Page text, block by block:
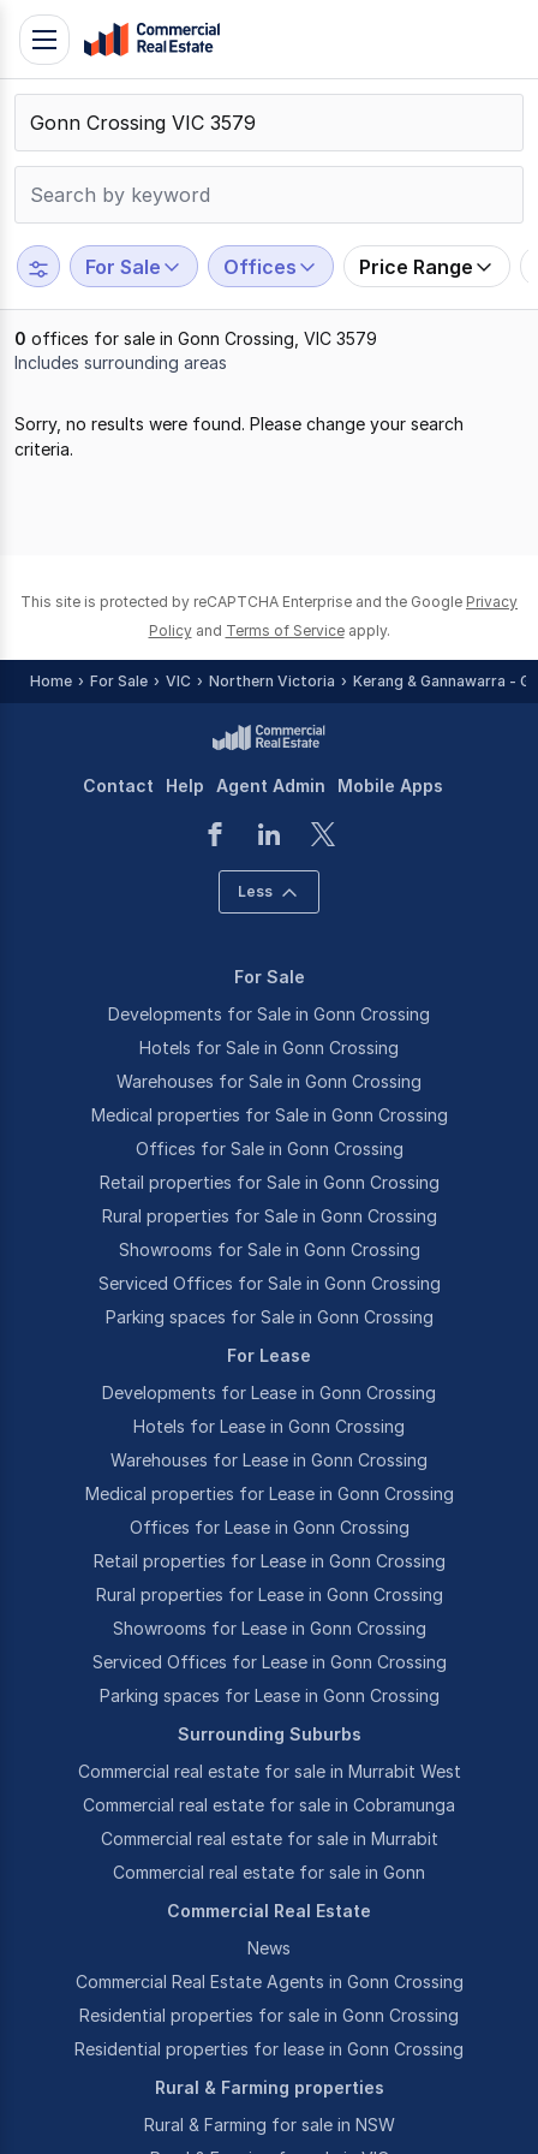
Skip
content
Contact
Support
799
109
Toggle
navigation
For Sale Offices Price Range
0 offices for sale in Gonn Crossing, VIC 3579
Includes surrounding areas
Sorry, no results were found. Please change your search
criteria.
This site is protected by reCAPTCHA Enterprise and the Google Privacy
Policy and Terms of Service apply.
Home For Sale VIC Northern Victoria Kerang & Gannawarra -
Contact Help Agent Admin Mobile Apps
Less
For Sale
Developments for Sale in Gonn Crossing
Hotels for Sale in Gonn Crossing
Warehouses for Sale in Gonn Crossing
Medical properties for Sale in Gonn Crossing
Offices for Sale in Gonn Crossing
Retail properties for Sale in Gonn Crossing
Rural properties for Sale in Gonn Crossing
Showrooms for Sale in Gonn Crossing
Serviced Offices for Sale in Gonn Crossing
Parking spaces for Sale in Gonn Crossing
For Lease
Developments for Lease in Gonn Crossing
Hotels for Lease in Gonn Crossing
Warehouses for Lease in Gonn Crossing
Medical properties for Lease in Gonn Crossing
Offices for Lease in Gonn Crossing
Retail properties for Lease in Gonn Crossing
Rural properties for Lease in Gonn Crossing
Showrooms for Lease in Gonn Crossing
Serviced Offices for Lease in Gonn Crossing
Parking spaces for Lease in Gonn Crossing
Surrounding Suburbs
Commercial real estate for sale in Murrabit West
Commercial real estate for sale in Cobramunga
Commercial real estate for sale in Murrabit
Commercial real estate for sale in Gonn
Commercial Real Estate
News
Commercial Real Estate Agents in Gonn Crossing
Residential properties for sale in Gonn Crossing
Residential properties for lease in Gonn Crossing
Rural & Farming properties
Rural & Farming for sale in NSW